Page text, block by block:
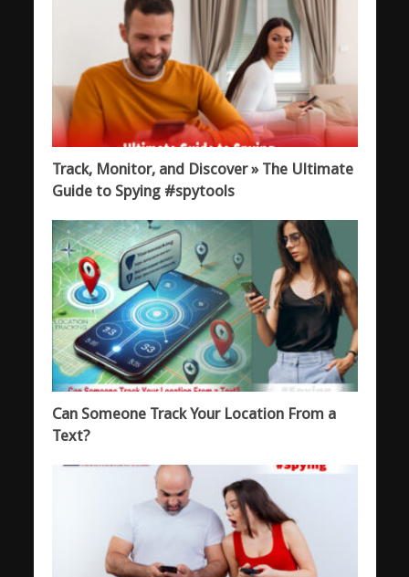
Track, Monitor, and Discover » The Ultimate
Guide to Spying #spytools
Can Someone Track Your Location From a
Text?